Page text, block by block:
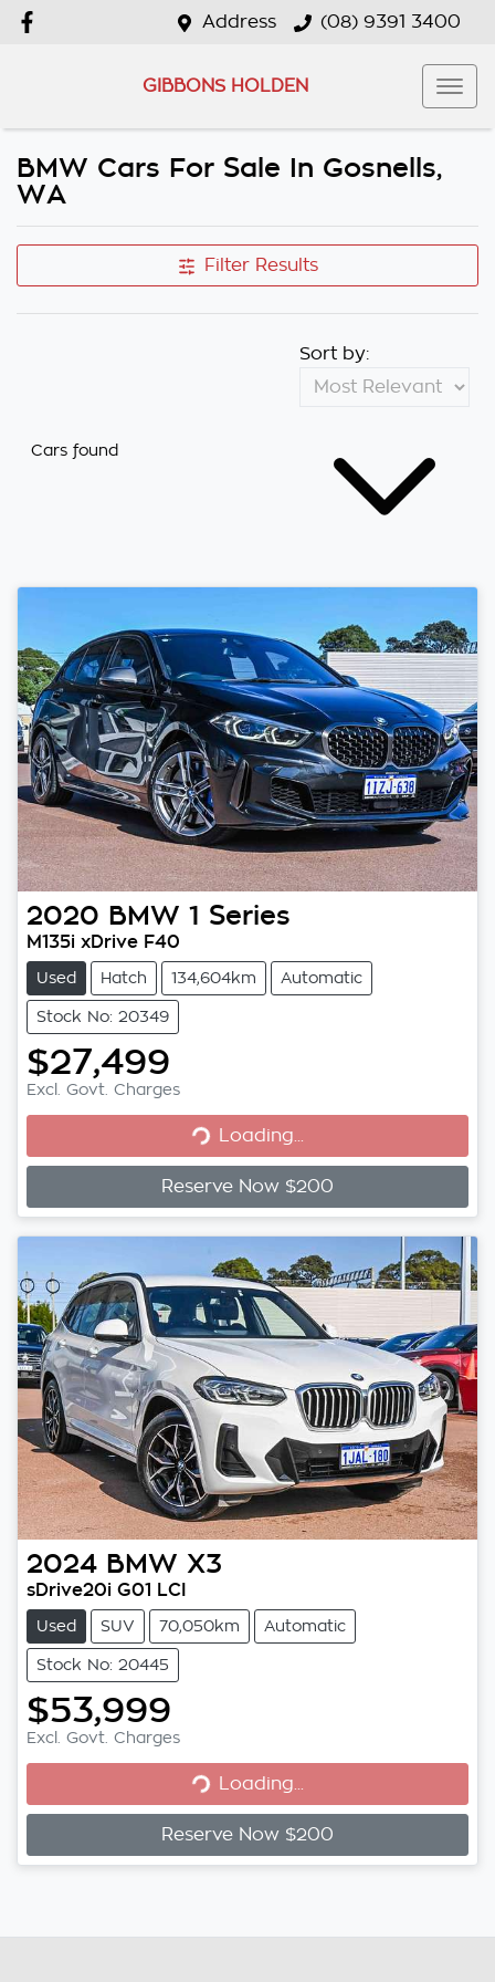
Address (08) 9391 3400
GIBBONS HOLDEN
BMW Cars For Sale In Gosnells,
WA
Filter Results
Cars found
Sort by:
2020 BMW 1 Series
M135i xDrive F40
Used Hatch 134,604km Automatic
Stock No: 20349
$27,499
Excl. Govt. ChargesLoading... Loading...
Reserve Now $200
2024 BMW X3
sDrive20i G01 LCI
Used SUV 70,050km Automatic
Stock No: 20445
$53,999
Excl. Govt. ChargesLoading... Loading...
Reserve Now $200